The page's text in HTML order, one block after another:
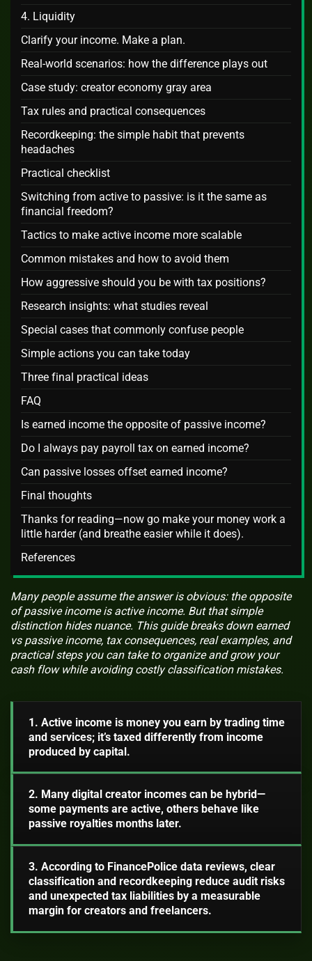
4. Liquidity
Clarify your income. Make a plan.
Real‑world scenarios: how the difference plays out
Case study: creator economy gray area
Tax rules and practical consequences
Recordkeeping: the simple habit that prevents
headaches
Practical checklist
Switching from active to passive: is it the same as
financial freedom?
Tactics to make active income more scalable
Common mistakes and how to avoid them
How aggressive should you be with tax positions?
Research insights: what studies reveal
Special cases that commonly confuse people
Simple actions you can take today
Three final practical ideas
FAQ
Is earned income the opposite of passive income?
Do I always pay payroll tax on earned income?
Can passive losses offset earned income?
Final thoughts
Thanks for reading—now go make your money work a
little harder (and breathe easier while it does).
References
Many people assume the answer is obvious: the opposite
of passive income is active income. But that simple
distinction hides nuance. This guide breaks down earned
vs passive income, tax consequences, real examples, and
practical steps you can take to organize and grow your
cash flow while avoiding costly classification mistakes.
1. Active income is money you earn by trading time
and services; it’s taxed differently from income
produced by capital.
2. Many digital creator incomes can be hybrid—
some payments are active, others behave like
passive royalties months later.
3. According to FinancePolice data reviews, clear
classification and recordkeeping reduce audit risks
and unexpected tax liabilities by a measurable
margin for creators and freelancers.